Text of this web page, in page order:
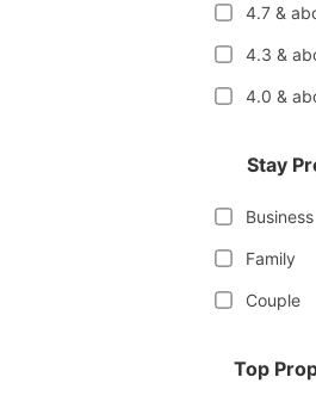
4.7 &
4.3 &
4.0 &
Stay
Business
Family
Couple
Top